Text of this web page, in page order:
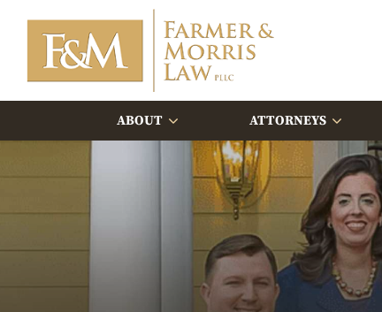
ABOUT ATTORNEYS